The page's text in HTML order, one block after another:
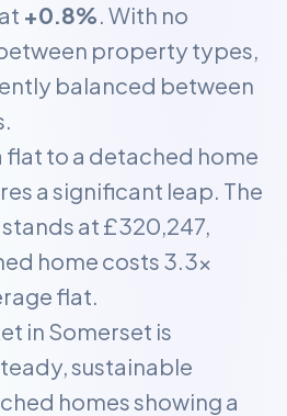
at +0.8%. With no
property types,
balanced between
to a detached home
a significant leap. The
at £320,247,
home costs 3.3x
flat.
in Somerset is
sustainable
homes showing a